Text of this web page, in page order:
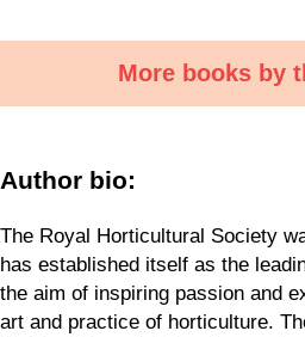
More books by
Author bio:
The Royal Horticultural Society
has established itself as the
the aim of inspiring passion and
art and practice of horticulture.